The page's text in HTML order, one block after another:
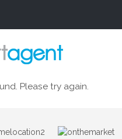
Please try again.